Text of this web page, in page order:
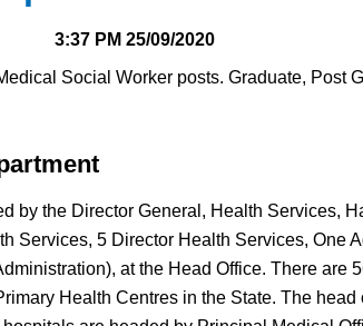
3:37 PM 25/09/2020
Social Worker posts. Graduate, Post
by the Director General, Health Services,
Services, 5 Director Health Services, One
at the Head Office. There are
Health Centres in the State. The head